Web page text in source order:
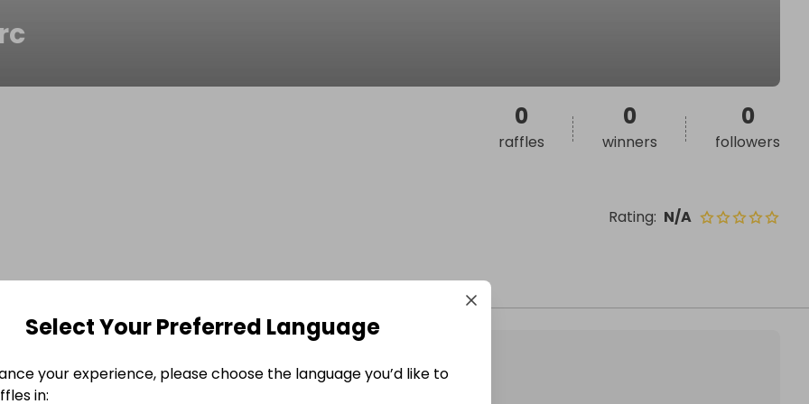
Rating: N/A
0
raffles
0
winners
0
followers
Select Your Preferred Language
your experience, please choose the language you’d like to
in: